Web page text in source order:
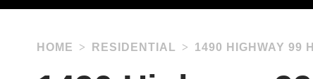
HOME RESIDENTIAL 1490 HIGHWAY 99